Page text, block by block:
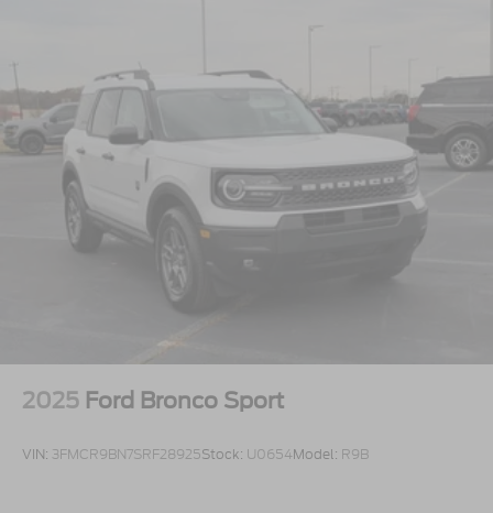
2025 Ford Bronco Sport
VIN: 3FMCR9BN7SRF28925Stock: U0654Model: R9B